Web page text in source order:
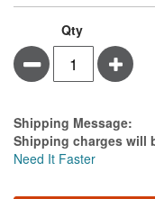
Qty
Minus Plus
Estimate Price
Shipping Message:
Shipping charges will
Need It Faster